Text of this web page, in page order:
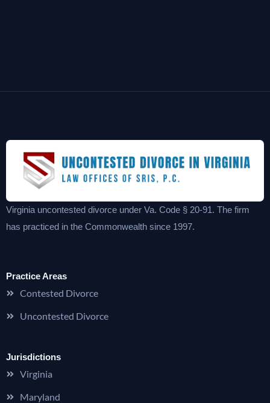
Virginia uncontested divorce under Va. Code § 20-91. The firm
has practiced in the Commonwealth since 1997.
Practice Areas
Contested Divorce
Uncontested Divorce
Jurisdictions
Virginia
Maryland